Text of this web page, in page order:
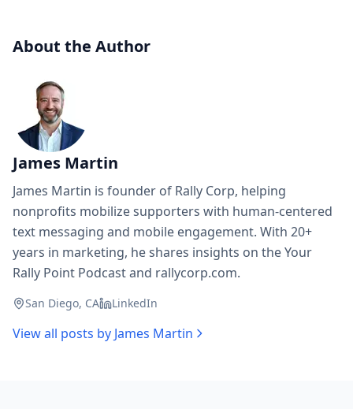
About the Author
James Martin
James Martin is founder of Rally Corp, helping
nonprofits mobilize supporters with human-centered
text messaging and mobile engagement. With 20+
years in marketing, he shares insights on the Your
Rally Point Podcast and rallycorp.com.
San Diego, CA LinkedIn
View all posts by James Martin